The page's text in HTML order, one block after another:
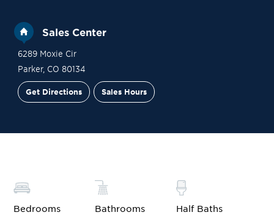
Sales Center
6289 Moxie Cir
Parker, CO 80134
Get Directions Sales Hours
Bedrooms Bathrooms Half Baths